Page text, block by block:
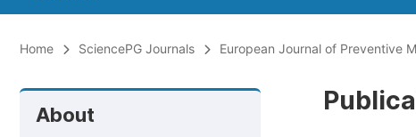
Home SciencePG Journals European Journal of Preventive
About